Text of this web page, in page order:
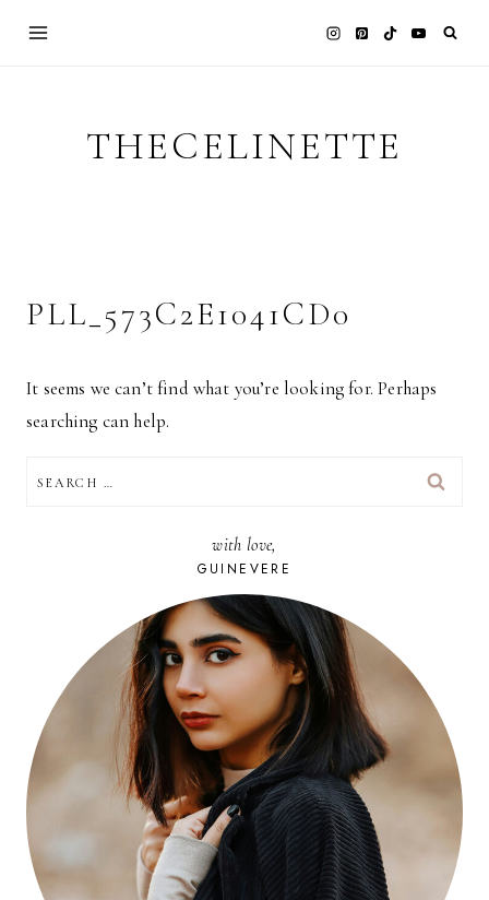
THECELINETTE
PLL_573C2E1041CD0
It seems we can’t find what you’re looking for. Perhaps
searching can help.
FOR:
with love,
GUINEVERE